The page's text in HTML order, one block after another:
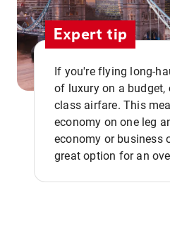
Expert tip
If you're flying long-
of luxury on a budget,
class airfare. This
economy on one leg
economy or business
great option for an